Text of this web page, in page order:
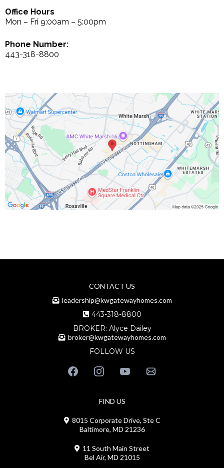
Office Hours
Mon – Fri 9:00am – 5:00pm
Phone Number:
443-318-8800
CONTACT US
leadership@kwgatewayhomes.com
443-318-8800
BROKER: Alyce Dailey
broker@kwgatewayhomes.com
FOLLOW US
FIND US
8015 Corporate Drive, Ste C
Baltimore, MD 21236
11 South Main Street
Bel Air, MD 21015